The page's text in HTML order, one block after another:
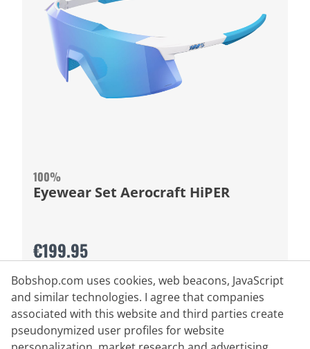
100%
Eyewear Set Aerocraft HiPER
€199.95
Bobshop.com uses cookies, web beacons, JavaScript
and similar technologies. I agree that companies
associated with this website and third parties create
pseudonymized user profiles for website